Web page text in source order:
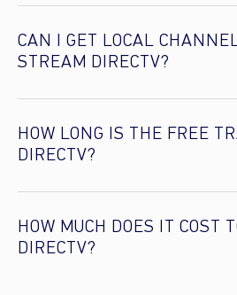
CAN I GET LOCAL
STREAM DIRECTV?
HOW LONG IS THE FREE
DIRECTV?
HOW MUCH DOES IT COST
DIRECTV?